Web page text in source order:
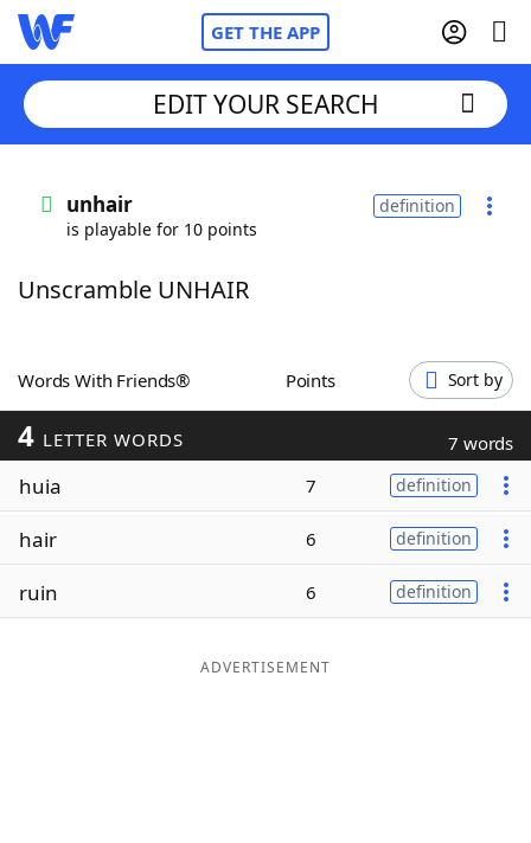
GET THE APP
Words With FriendsCheat
ScrabbleHelpers
Today's NYT Games
Word ListMaker
EDIT YOUR SEARCH
unhair
is playable for 10 points
definition
Unscramble UNHAIR
Words With Friends® Points Sort by
4 LETTER WORDS 7 words
huia 7 definition
hair 6 definition
ruin 6 definition
ADVERTISEMENT